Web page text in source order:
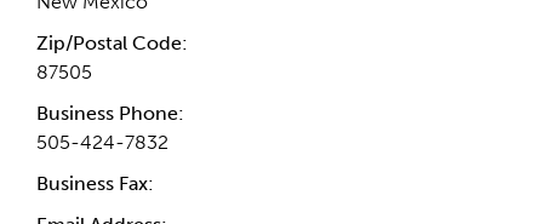
Zip/Postal Code:
87505
Business Phone:
505-424-7832
Business Fax: